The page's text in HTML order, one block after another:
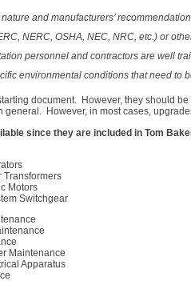
and manufacturers’
NERC, OSHA, NEC, NRC, etc.) or
personnel and contractors are well
environmental conditions that need to
document. However, they should
general. However, in most cases,
since they are included in Tom
Motors
Switchgear
Maintenance
Apparatus